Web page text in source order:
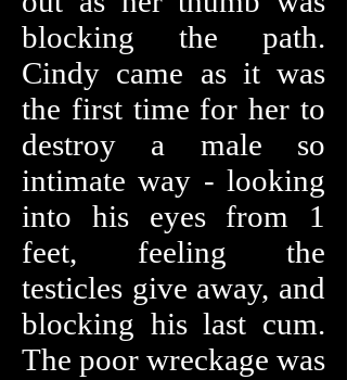
blocking the path.
Cindy came as it was
the first time for her to
destroy a male so
intimate way - looking
into his eyes from 1
feet, feeling the
testicles give away, and
blocking his last cum.
The poor wreckage was